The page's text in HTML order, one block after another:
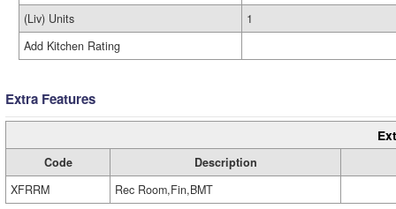
(Liv) Units
1
Add Kitchen Rating
Extra Features
Code
Description
XFRRM
Rec Room,Fin,BMT